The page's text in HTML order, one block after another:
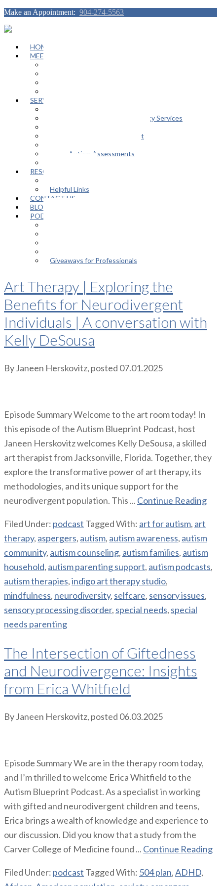
Make an Appointment: 904-274-5563
HOME
MEET OUR TEAM
SERVICES
Autism Spectrum / Neurodiversity Services
Educational Advocacy Support
Adult Autism Assessments
RESOURCES
Helpful Links
CONTACT US
BLOG
PODCAST
Giveaways for Professionals
Art Therapy | Exploring the
Benefits for Neurodivergent
Individuals | A conversation with
Kelly DeSousa
ByJaneen Herskovitz, posted 07.01.2025
Episode Summary Welcome to the art room today! In
this episode of the Autism Blueprint Podcast, host
Janeen Herskovitz welcomes Kelly DeSousa, a skilled
art therapist from Jacksonville, Florida. Together, they
explore the transformative power of art therapy, its
methodologies, and its unique support for the
neurodivergent population. This ... Continue Reading
Filed Under: podcast Tagged With: art for autism, art
therapy, aspergers, autism, autism awareness, autism
community, autism counseling, autism families, autism
household, autism parenting support, autism podcasts,
autism therapies,indigo art therapy studio,
mindfulness, neurodiversity, selfcare, sensory issues,
sensory processing disorder, special needs, special
needs parenting
The Intersection of Giftedness
and Neurodivergence: Insights
from Erica Whitfield
ByJaneen Herskovitz, posted 06.03.2025
Episode Summary We are in the therapy room today,
and I’m thrilled to welcome Erica Whitfield to the
Autism Blueprint Podcast. As a specialist in working
with gifted and neurodivergent children and teens,
Erica brings a wealth of knowledge and experience to
our discussion. Did you know that a study from the
Carver College of Medicine found ... Continue Reading
Filed Under: podcast Tagged With: 504 plan,ADHD,